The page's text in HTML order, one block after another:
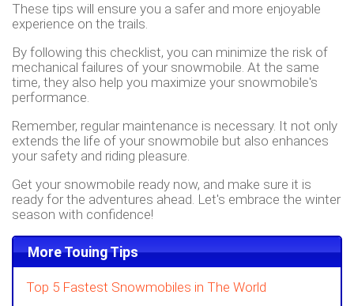
These tips will ensure you a safer and more enjoyable
experience on the trails.
By following this checklist, you can minimize the risk of
mechanical failures of your snowmobile. At the same
time, they also help you maximize your snowmobile's
performance.
Remember, regular maintenance is necessary. It not only
extends the life of your snowmobile but also enhances
your safety and riding pleasure.
Get your snowmobile ready now, and make sure it is
ready for the adventures ahead. Let's embrace the winter
season with confidence!
More Touing Tips
Top 5 Fastest Snowmobiles in The World